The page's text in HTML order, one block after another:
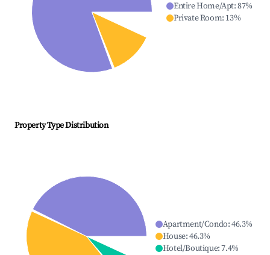
Entire Home/Apt:87%
Private Room: 13%
Property Type Distribution
Apartment/Condo:46.3%
House:46.3%
Hotel/Boutique:7.4%